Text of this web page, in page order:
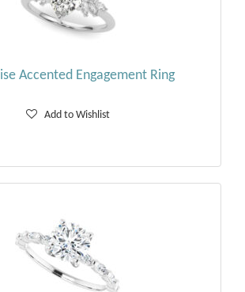
Accented Engagement Ring
Add to Wishlist